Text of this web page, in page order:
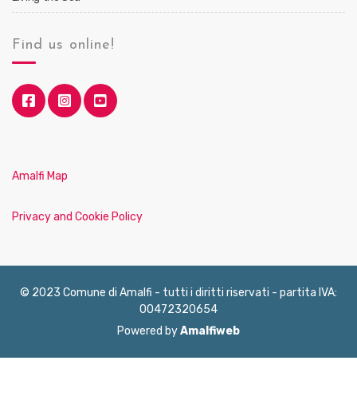
Find us online!
Amalfi Map
Privacy and Cookie Policy
© 2023 Comune di Amalfi - tutti i diritti riservati - partita IVA:
00472320654
Powered byAmalfiweb